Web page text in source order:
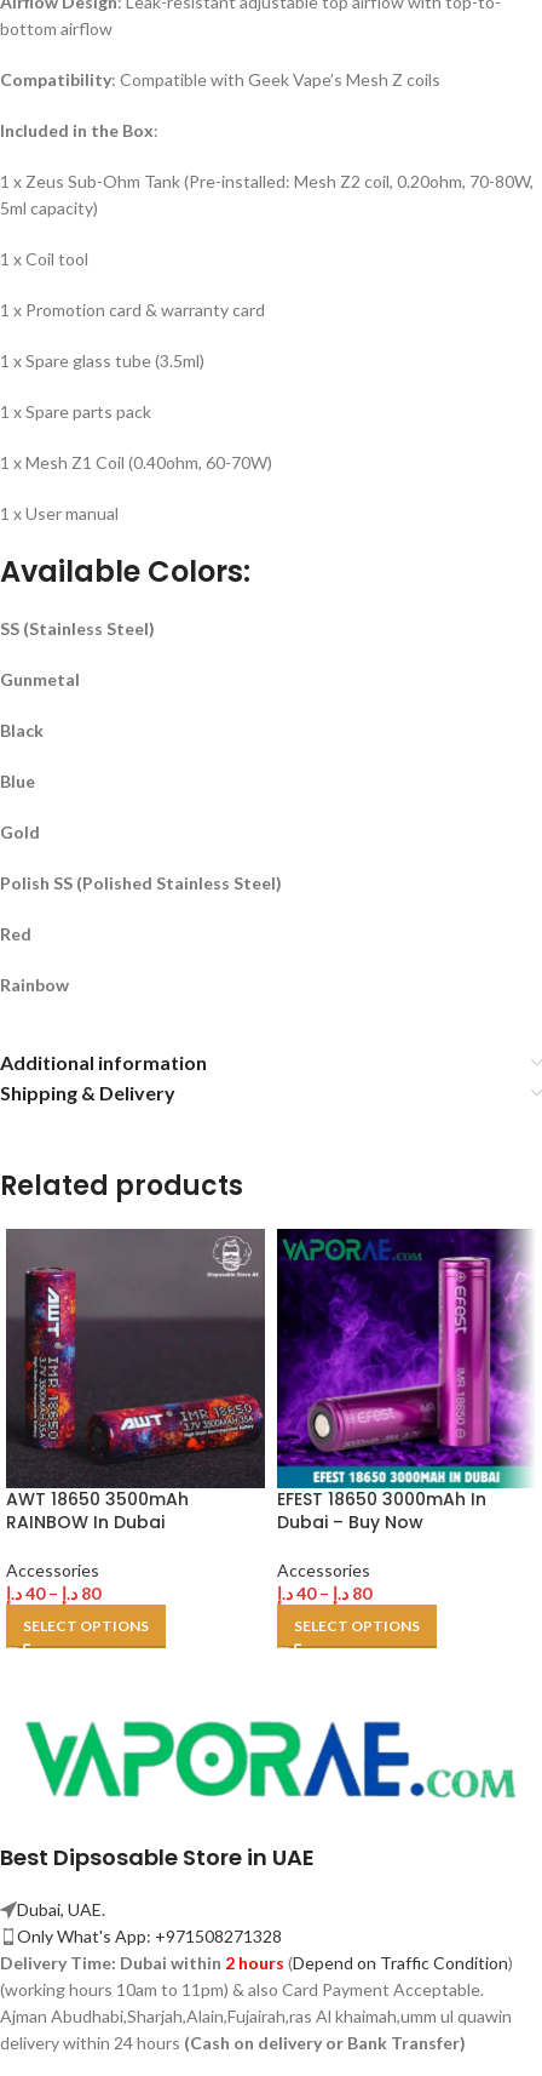
bottom airflow
Compatibility: Compatible with Geek Vape’s Mesh Z coils
Included in the Box:
1 x Zeus Sub-Ohm Tank (Pre-installed: Mesh Z2 coil, 0.20ohm, 70-80W,
5ml capacity)
1 x Coil tool
1 x Promotion card & warranty card
1 x Spare glass tube (3.5ml)
1 x Spare parts pack
1 x Mesh Z1 Coil (0.40ohm, 60-70W)
1 x User manual
Available Colors:
SS (Stainless Steel)
Gunmetal
Black
Blue
Gold
Polish SS (Polished Stainless Steel)
Red
Rainbow
Additional information
Shipping & Delivery
Related products
AWT 18650 3500mAh
RAINBOW In Dubai
Accessories
40د.إ – 80 د.إ
SELECT OPTIONS
EFEST 18650 3000mAh In
Dubai – Buy Now
Accessories
40د.إ – 80 د.إ
SELECT OPTIONS
Best Dipsosable Store in UAE
Dubai, UAE.
Only What's App: +971508271328
Delivery Time: Dubai within 2 hours (Depend on Traffic Condition)
(working hours 10am to 11pm) & also Card Payment Acceptable.
Ajman Abudhabi,Sharjah,Alain,Fujairah,ras Al khaimah,umm ul quawin
delivery within 24 hours (Cash on delivery or Bank Transfer)